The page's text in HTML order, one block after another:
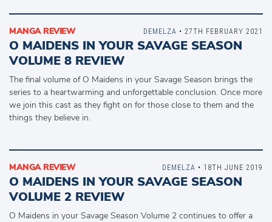
MANGA REVIEW
O MAIDENS IN YOUR SAVAGE SEASON
VOLUME 8 REVIEW
The final volume of O Maidens in your Savage Season brings the
series to a heartwarming and unforgettable conclusion. Once more
we join this cast as they fight on for those close to them and the
things they believe in.
DEMELZA • 27TH FEBRUARY 2021
MANGA REVIEW
O MAIDENS IN YOUR SAVAGE SEASON
VOLUME 2 REVIEW
O Maidens in your Savage Season Volume 2 continues to offer a
DEMELZA • 18TH JUNE 2019